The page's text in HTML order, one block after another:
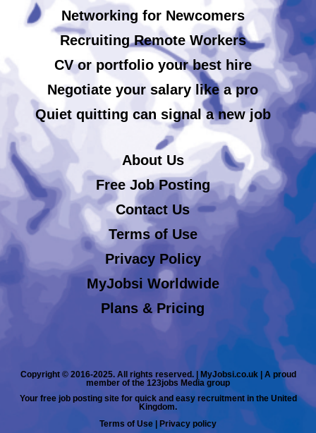
Networking for Newcomers
Recruiting Remote Workers
CV or portfolio your best hire
Negotiate your salary like a pro
Quiet quitting can signal a new job
About Us
Free Job Posting
Contact Us
Terms of Use
Privacy Policy
MyJobsi Worldwide
Plans & Pricing
Copyright © 2016-2025. All rights reserved. | MyJobsi.co.uk | A proud
member of the 123jobs Media group
Your free job posting site for quick and easy recruitment in the United
Kingdom.
Terms of Use |Privacy policy